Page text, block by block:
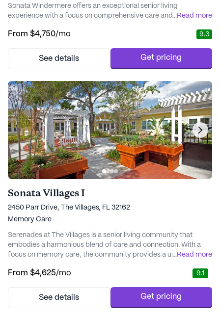
Sonata Windermere offers an exceptional senior living
experience with a focus on comprehensive care and medical
winning Alzheimer’s and dementia care, ensuring residents
The dedicated team of wellness professional...
...Read more
From $4,750/mo 9.3
See details Get pricing
Sonata Villages I
2450 Parr Drive, The Villages, FL 32162
Memory Care
Serenades at The Villages is a senior living community that
embodies a harmonious blend of care and connection. With a
focus on memory care, the community provides a unique and
the intimate neighborhoods within Serenades is designed to
environment where meaningful relations...
...Read more
From $4,625/mo 9.1
See details Get pricing